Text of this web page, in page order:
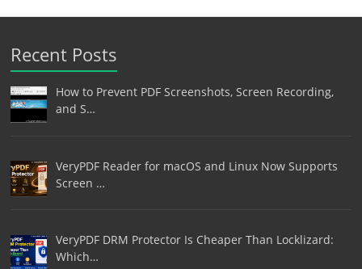
Recent Posts
How to Prevent PDF Screenshots, Screen Recording,
and S…
VeryPDF Reader for macOS and Linux Now Supports
Screen …
VeryPDF DRM Protector Is Cheaper Than Locklizard:
Which…